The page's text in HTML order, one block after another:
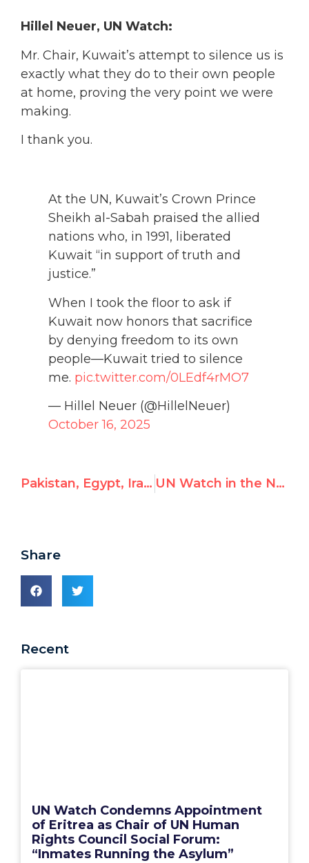
Hillel Neuer, UN Watch:
Mr. Chair, Kuwait’s attempt to silence us is
exactly what they do to their own people
at home, proving the very point we were
making.
I thank you.
At the UN, Kuwait’s Crown Prince
Sheikh al-Sabah praised the allied
nations who, in 1991, liberated
Kuwait “in support of truth and
justice.”
When I took the floor to ask if
Kuwait now honors that sacrifice
by denying freedom to its own
people—Kuwait tried to silence
me. pic.twitter.com/0LEdf4rMO7
— Hillel Neuer (@HillelNeuer)
October 16, 2025
Pakistan, Egypt, Iraq, Vietnam set to win top UN rights posts UN Watch in the News — October 2025
Share
Recent
UN Watch Condemns Appointment
of Eritrea as Chair of UN Human
Rights Council Social Forum:
“Inmates Running the Asylum”